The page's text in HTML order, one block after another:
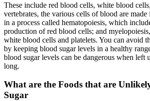
These include red blood cells, white blood
vertebrates, the various cells of blood are
in a process called hematopoiesis, which
production of red blood cells; and
white blood cells and platelets. You can avoid
by keeping blood sugar levels in a healthy
blood sugar levels can be dangerous when left
long.
What are the Foods that are
Sugar